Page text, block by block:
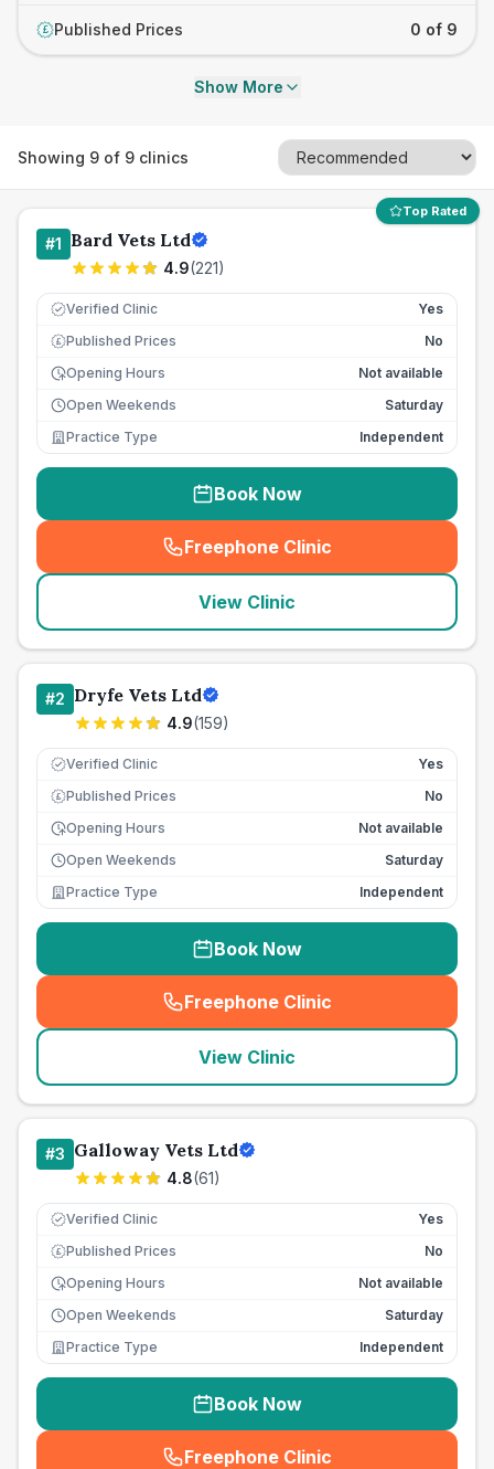
£ Published Prices 0 of 9
Show More
Showing 9 of 9 clinics
Top Rated
#1 Bard Vets Ltd
4.9(221)
Verified Clinic Yes
£ Published Prices
No
Opening Hours
Not available
Open Weekends
Saturday
Practice Type
Independent
Book Now
Freephone Clinic
(seo_lab_card_freephone
View Clinic
#2 Dryfe Vets Ltd
4.9(159)
Verified Clinic Yes
£ Published Prices
No
Opening Hours
Not available
Open Weekends
Saturday
Practice Type
Independent
Book Now
Freephone Clinic
(seo_lab_card_freephone
View Clinic
#3 Galloway Vets Ltd
4.8(61)
Verified Clinic Yes
£ Published Prices
No
Opening Hours
Not available
Open Weekends
Saturday
Practice Type
Independent
Book Now
Freephone Clinic